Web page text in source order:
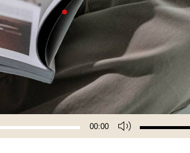
00:00
Up/Down